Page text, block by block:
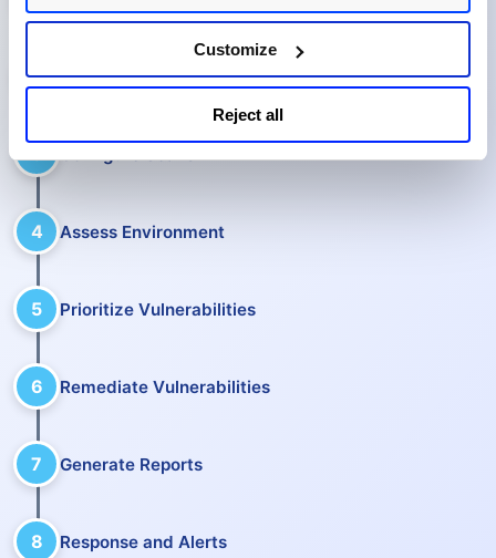
Customize
Reject all
2 Manage Assets
Configure Scans
4 Assess Environment
5 Prioritize Vulnerabilities
6 Remediate Vulnerabilities
7 Generate Reports
8 Response and Alerts